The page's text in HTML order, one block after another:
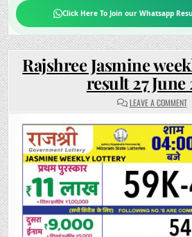
Click Here To Join our Whatsapp
Rajshree Jasmine
result 27 June
LEAVE A COMMENTON